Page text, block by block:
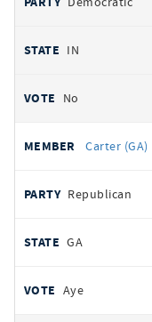
IN
No
Carter (GA)
Republican
GA
Aye